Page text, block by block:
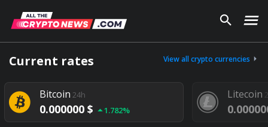
Current rates View all crypto currencies
Bitcoin24h
0.000000 $ 1.782%
Litecoin24h
0.000000 $